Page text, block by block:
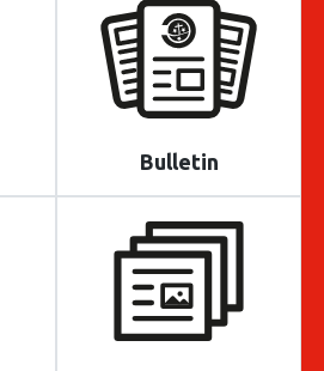
Bulletin